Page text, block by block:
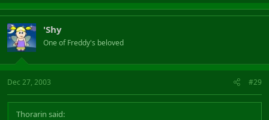
'Shy
One of Freddy's beloved
Dec 27, 2003 #29
Thorarin said: